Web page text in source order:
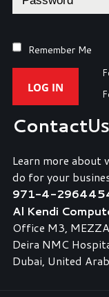
Remember Me
LOG IN
ContactUs
Learn more about
do for your
971-4-
Al Kendi
Office M3,
Deira NMC
Dubai, United